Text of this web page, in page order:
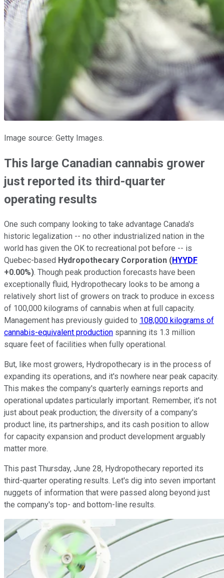
Image source: Getty Images.
This large Canadian cannabis grower
just reported its third-quarter
operating results
One such company looking to take advantage Canada's
historic legalization -- no other industrialized nation in the
world has given the OK to recreational pot before -- is
Quebec-based Hydropothecary Corporation (HYYDF
+0.00%). Though peak production forecasts have been
exceptionally fluid, Hydropothecary looks to be among a
relatively short list of growers on track to produce in excess
of 100,000 kilograms of cannabis when at full capacity.
Management has previously guided to 108,000 kilograms of
cannabis-equivalent production spanning its 1.3 million
square feet of facilities when fully operational.
But, like most growers, Hydropothecary is in the process of
expanding its operations, and it's nowhere near peak capacity.
This makes the company's quarterly earnings reports and
operational updates particularly important. Remember, it's not
just about peak production; the diversity of a company's
product line, its partnerships, and its cash position to allow
for capacity expansion and product development arguably
matter more.
This past Thursday, June 28, Hydropothecary reported its
third-quarter operating results. Let's dig into seven important
nuggets of information that were passed along beyond just
the company's top- and bottom-line results.